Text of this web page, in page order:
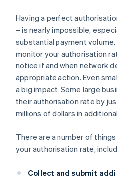
Having a perfect
– is nearly impossible,
substantial payment
monitor your authorisation
notice if and when network
appropriate action. Even
a big impact: Some large
their authorisation rate by
millions of dollars in
There are a number of
your authorisation rate,
Collect and submit